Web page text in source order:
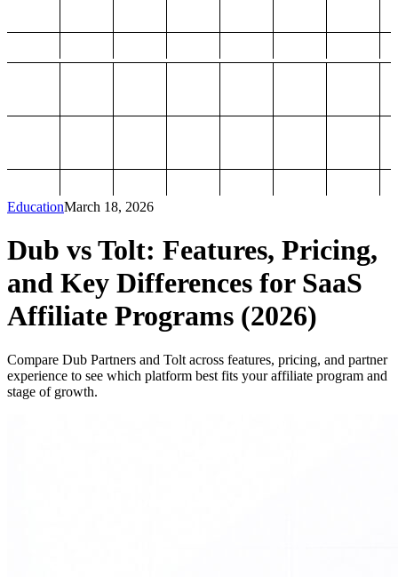
EducationMarch 18, 2026
Dub vs Tolt: Features, Pricing,
and Key Differences for SaaS
Affiliate Programs (2026)
Compare Dub Partners and Tolt across features, pricing, and partner
experience to see which platform best fits your affiliate program and
stage of growth.